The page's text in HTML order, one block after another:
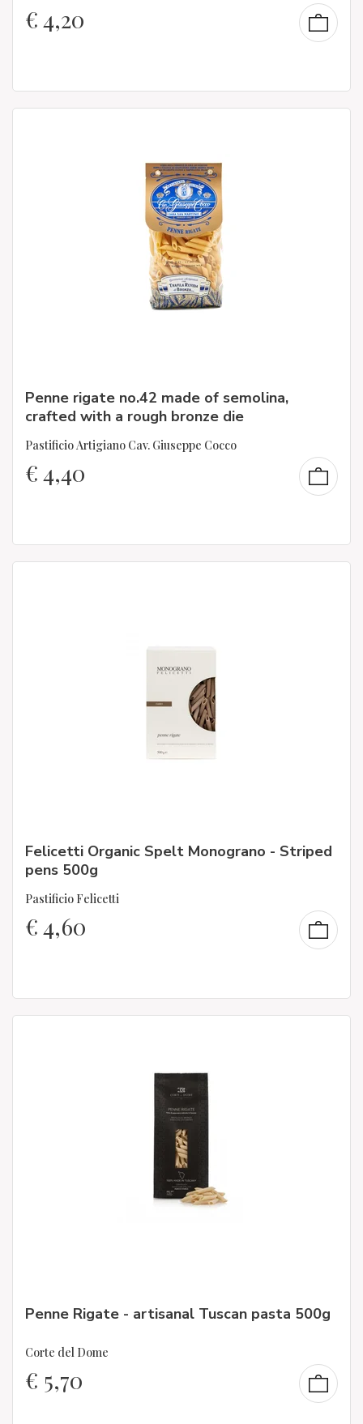
€4,20
Penne rigate no.42 made of semolina,
crafted with a rough bronze die
Pastificio Artigiano Cav. Giuseppe Cocco
€4,40
Felicetti Organic Spelt Monograno - Striped
pens 500g
Pastificio Felicetti
€4,60
Penne Rigate - artisanal Tuscan pasta 500g
Corte del Dome
€ 5,70